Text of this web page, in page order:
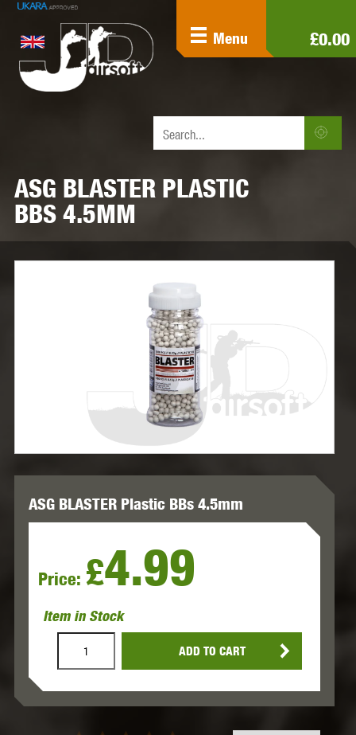
£0.00
Menu
ASG BLASTER PLASTIC
BBS 4.5MM
ASG BLASTER Plastic BBs 4.5mm
Price: £4.99
Item in Stock
ADD TO CART